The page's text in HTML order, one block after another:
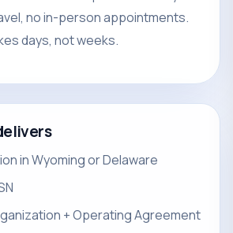
no in-person appointments.
days, not weeks.
in Wyoming or Delaware
+ Operating Agreement